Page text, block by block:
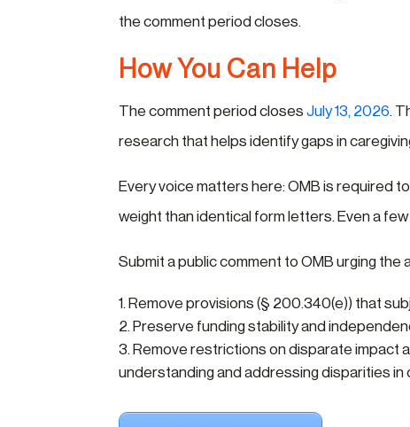
the comment period closes.
How You Can Help
The comment period closesJuly 13, 2026.
research that helps identify gaps in
Every voice matters here: OMB is required
weight than identical form letters. Even a
Submit a public comment to OMB urging the
Remove provisions (§ 200.340(e)) that
Preserve funding stability and
Remove restrictions on disparate impact
understanding and addressing disparities in